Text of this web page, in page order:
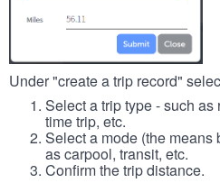
Under "create a trip record"
Select a trip type - such
time trip, etc.
Select a mode (the
as carpool, transit, etc.
Confirm the trip distance.